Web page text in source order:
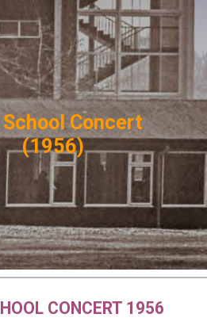
Skip to navigation
Concert
(1956)
CONCERT 1956